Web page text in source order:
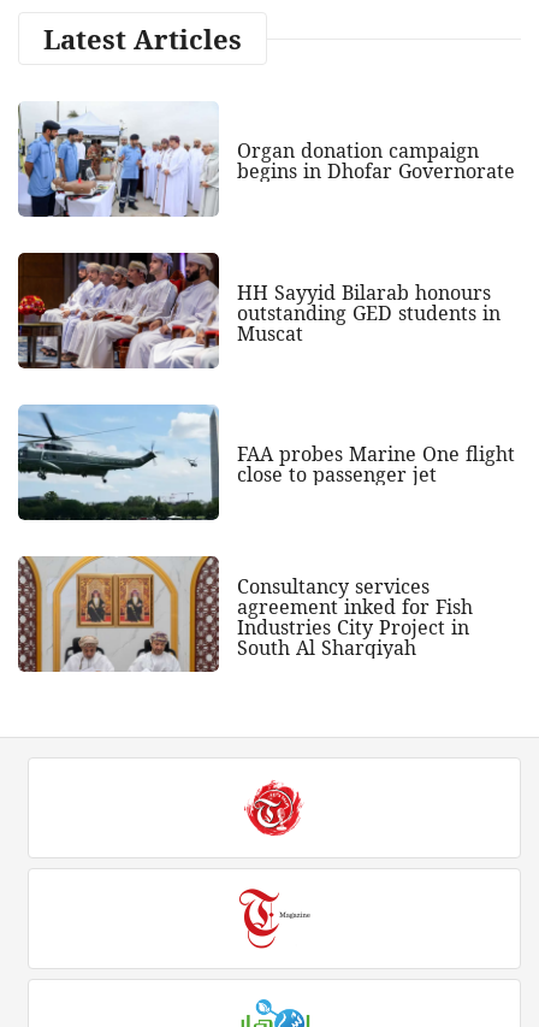
Latest Articles
Organ donation campaign
begins in Dhofar Governorate
HH Sayyid Bilarab honours
outstanding GED students in
Muscat
FAA probes Marine One flight
close to passenger jet
Consultancy services
agreement inked for Fish
Industries City Project in
South Al Sharqiyah